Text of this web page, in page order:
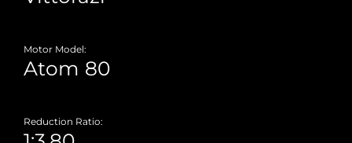
Motor Model:
Reduction Ratio: